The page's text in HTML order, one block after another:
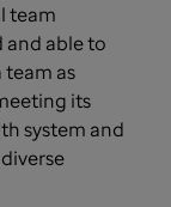
team
and able to
team as
its
system and